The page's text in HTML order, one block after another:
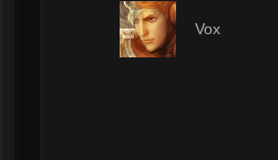
Vox